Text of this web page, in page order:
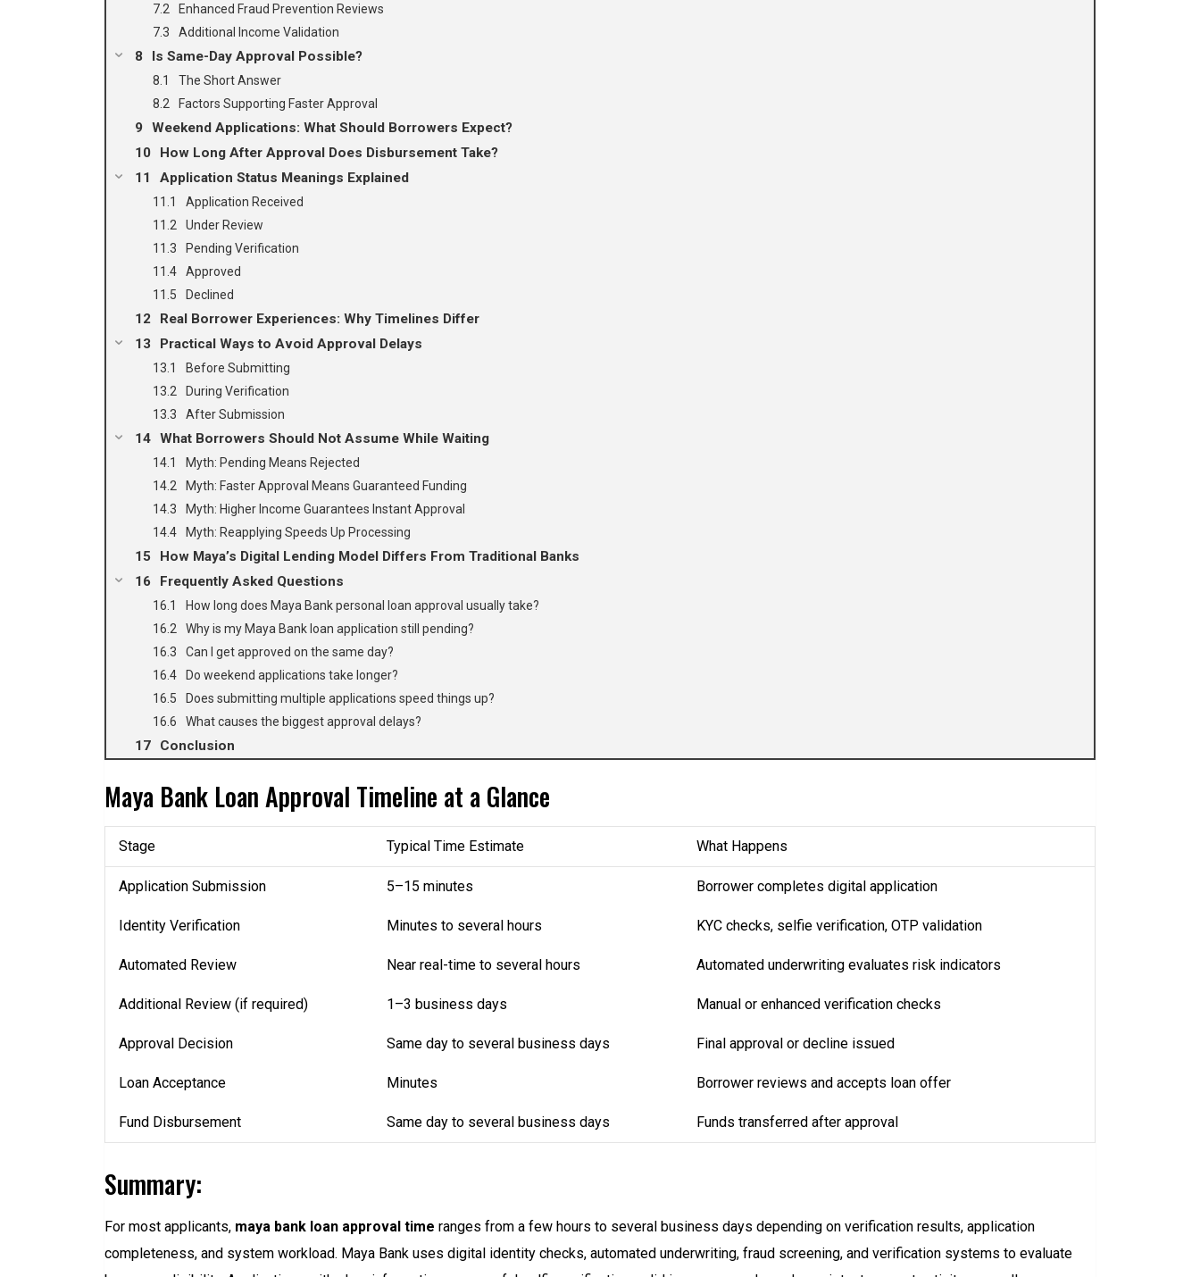
Enhanced Fraud Prevention Reviews
Additional Income Validation
Is Same-Day Approval Possible?
The Short Answer
Factors Supporting Faster Approval
Weekend Applications: What Should Borrowers Expect?
How Long After Approval Does Disbursement Take?
Application Status Meanings Explained
Application Received
Under Review
Pending Verification
Approved
Declined
Real Borrower Experiences: Why Timelines Differ
Practical Ways to Avoid Approval Delays
Before Submitting
During Verification
After Submission
What Borrowers Should Not Assume While Waiting
Myth: Pending Means Rejected
Myth: Faster Approval Means Guaranteed Funding
Myth: Higher Income Guarantees Instant Approval
Myth: Reapplying Speeds Up Processing
How Maya’s Digital Lending Model Differs From Traditional Banks
Frequently Asked Questions
How long does Maya Bank personal loan approval usually take?
Why is my Maya Bank loan application still pending?
Can I get approved on the same day?
Do weekend applications take longer?
Does submitting multiple applications speed things up?
What causes the biggest approval delays?
Conclusion
Maya Bank Loan Approval Timeline at a Glance
Stage Typical Time Estimate What Happens
Application Submission 5–15 minutes Borrower completes digital application
Identity Verification Minutes to several hours KYC checks, selfie verification, OTP validation
Automated Review Near real-time to several hours Automated underwriting evaluates risk indicators
Additional Review (if required) 1–3 business days Manual or enhanced verification checks
Approval Decision Same day to several business days Final approval or decline issued
Loan Acceptance Minutes Borrower reviews and accepts loan offer
Fund Disbursement Same day to several business days Funds transferred after approval
Summary:
For most applicants, maya bank loan approval time ranges from a few hours to several business days depending on verification results, application
completeness, and system workload. Maya Bank uses digital identity checks, automated underwriting, fraud screening, and verification systems to evaluate